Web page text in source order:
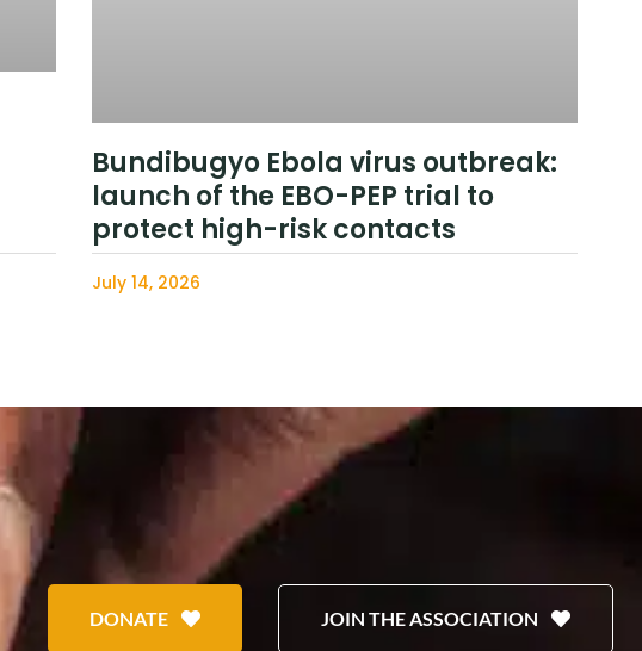
Bundibugyo Ebola virus outbreak:
launch of the EBO-PEP trial to
protect high-risk contacts
July 14, 2026
DONATE JOIN THE ASSOCIATION